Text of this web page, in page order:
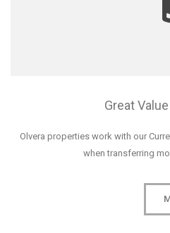
Great
Olvera properties work with our
when transferring